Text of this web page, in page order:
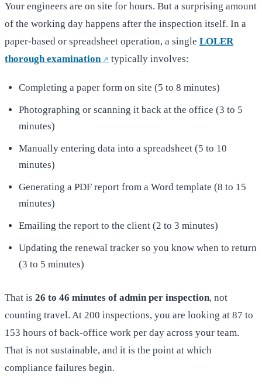
Your engineers are on site for hours. But a surprising amount
of the working day happens after the inspection itself. In a
paper-based or spreadsheet operation, a single LOLER
thorough examination
typically involves:
Completing a paper form on site (5 to 8 minutes)
Photographing or scanning it back at the office (3 to 5
minutes)
Manually entering data into a spreadsheet (5 to 10
minutes)
Generating a PDF report from a Word template (8 to 15
minutes)
Emailing the report to the client (2 to 3 minutes)
Updating the renewal tracker so you know when to return
(3 to 5 minutes)
That is 26 to 46 minutes of admin per inspection, not
counting travel. At 200 inspections, you are looking at 87 to
153 hours of back-office work per day across your team.
That is not sustainable, and it is the point at which
compliance failures begin.